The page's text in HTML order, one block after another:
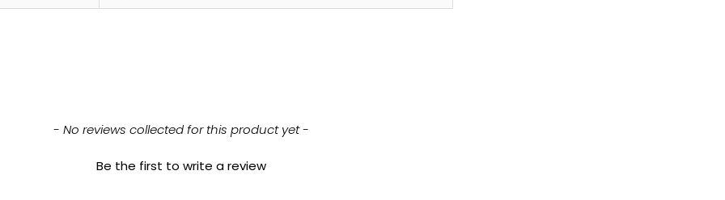
- No reviews collected for this product yet -
Be the first to write a review